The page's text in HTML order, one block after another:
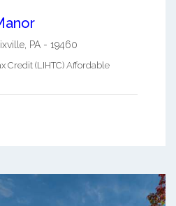
PA - 19460
Credit (LIHTC) Affordable